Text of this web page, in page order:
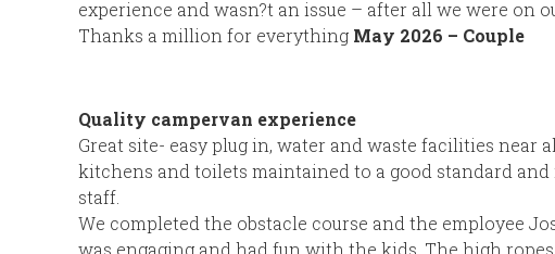
experience and wasn?t an issue – after all we were on
Thanks a million for everything May 2026 – Couple
Quality campervan experience
Great site- easy plug in, water and waste facilities near
kitchens and toilets maintained to a good standard
staff.
We completed the obstacle course and the employee
was engaging and had fun with the kids. The high